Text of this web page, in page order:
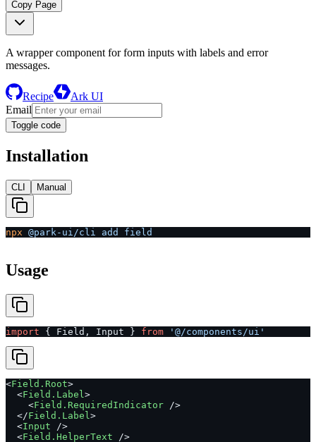
Copy Page
A wrapper component for form inputs with labels and error
messages.
Recipe
Ark UI
Email
Toggle code
Installation
CLI Manual
npx @park-ui/cli add field
Usage
import { Field, Input } from '@/components/ui'
<Field.Root>
  <
Field.Label >
    <
Field.RequiredIndicator />
  </
Field.Label >
  <
Input />
  <
Field.HelperText />